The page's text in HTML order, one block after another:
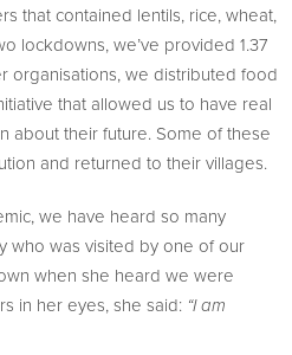
that contained lentils, rice, wheat,
lockdowns, we’ve provided 1.37
organisations, we distributed food
that allowed us to have real
about their future. Some of these
and returned to their villages.
we have heard so many
who was visited by one of our
when she heard we were
in her eyes, she said: “I am